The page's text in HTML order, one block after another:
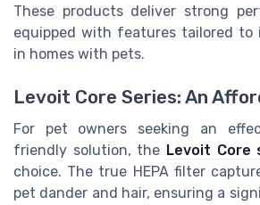
These products deliver strong
equipped with features tailored to
in homes with pets.
Levoit Core Series: An
For pet owners seeking an
friendly solution, the Levoit Core
choice. The true HEPA filter
pet dander and hair, ensuring a